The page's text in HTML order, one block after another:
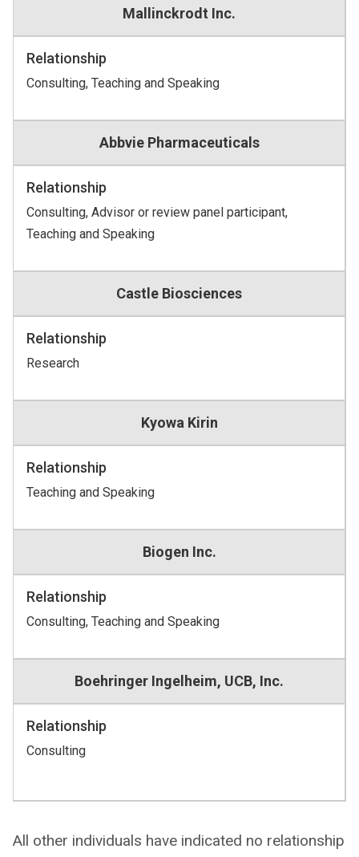
Mallinckrodt Inc.
Relationship
Consulting, Teaching and Speaking
Abbvie Pharmaceuticals
Relationship
Consulting, Advisor or review panel participant,
Teaching and Speaking
Castle Biosciences
Relationship
Research
Kyowa Kirin
Relationship
Teaching and Speaking
Biogen Inc.
Relationship
Consulting, Teaching and Speaking
Boehringer Ingelheim, UCB, Inc.
Relationship
Consulting
All other individuals have indicated no relationship